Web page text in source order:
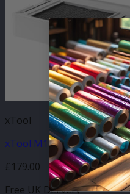
xTool
xTool M1 Ultra Riser Base
£179.00
Free UK Delivery